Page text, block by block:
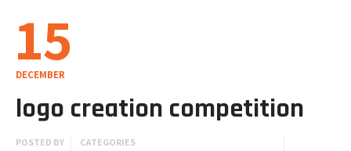
15
DECEMBER
logo creation competition
POSTED BY CATEGORIES